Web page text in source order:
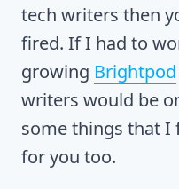
tech writers then
fired. If I had to
growing Brightpod
writers would be
some things that I
for you too.